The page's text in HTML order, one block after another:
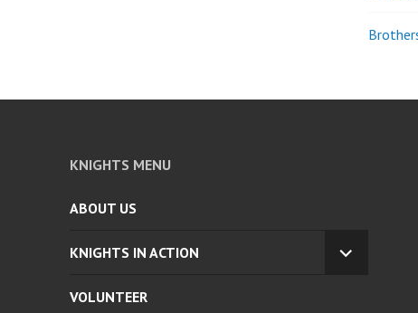
KNIGHTS MENU
ABOUT US
KNIGHTS IN ACTION
EXPAND
VOLUNTEER